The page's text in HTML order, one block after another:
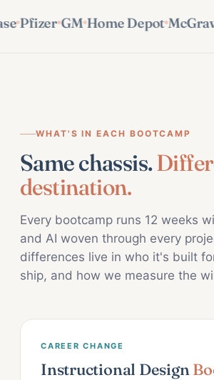
GM Home Depot McGraw
WHAT'S IN EACH BOOTCAMP
Same chassis.
destination.
Every bootcamp runs 12 weeks
and AI woven through every
differences live in who it's built
ship, and how we measure the
CAREER CHANGE
Instructional Design